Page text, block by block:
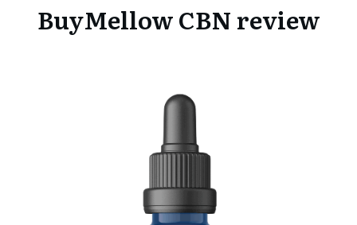
BuyMellow CBN review